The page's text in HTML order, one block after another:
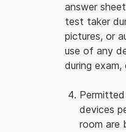
answer
test taker
pictures, or
use of any
during exam,
devices
room are